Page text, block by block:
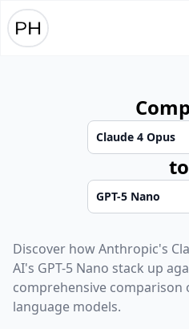
to
Discover howAnthropic's
AI's GPT-5 Nano stack up
comprehensive comparison
language models.